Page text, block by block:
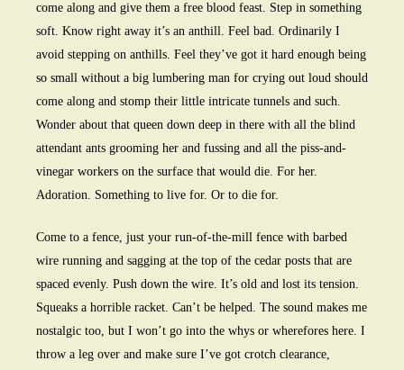
come along and give them a free blood feast. Step in something
soft. Know right away it’s an anthill. Feel bad. Ordinarily I
avoid stepping on anthills. Feel they’ve got it hard enough being
so small without a big lumbering man for crying out loud should
come along and stomp their little intricate tunnels and such.
Wonder about that queen down deep in there with all the blind
attendant ants grooming her and fussing and all the piss-and-
vinegar workers on the surface that would die. For her.
Adoration. Something to live for. Or to die for.
Come to a fence, just your run-of-the-mill fence with barbed
wire running and sagging at the top of the cedar posts that are
spaced evenly. Push down the wire. It’s old and lost its tension.
Squeaks a horrible racket. Can’t be helped. The sound makes me
nostalgic too, but I won’t go into the whys or wherefores here. I
throw a leg over and make sure I’ve got crotch clearance,